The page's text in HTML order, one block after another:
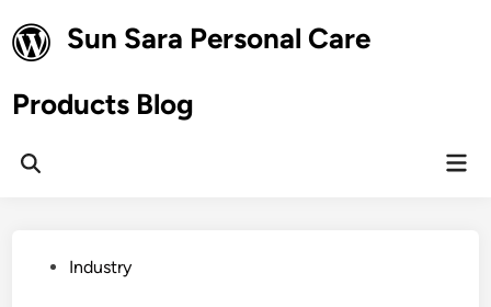
to
content
Sun Sara Personal Care
Products Blog
Open
PostedIndustry